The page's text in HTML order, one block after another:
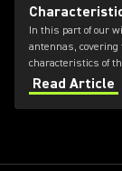
In this part of our
antennas, covering
characteristics of
professional audio
Read Article